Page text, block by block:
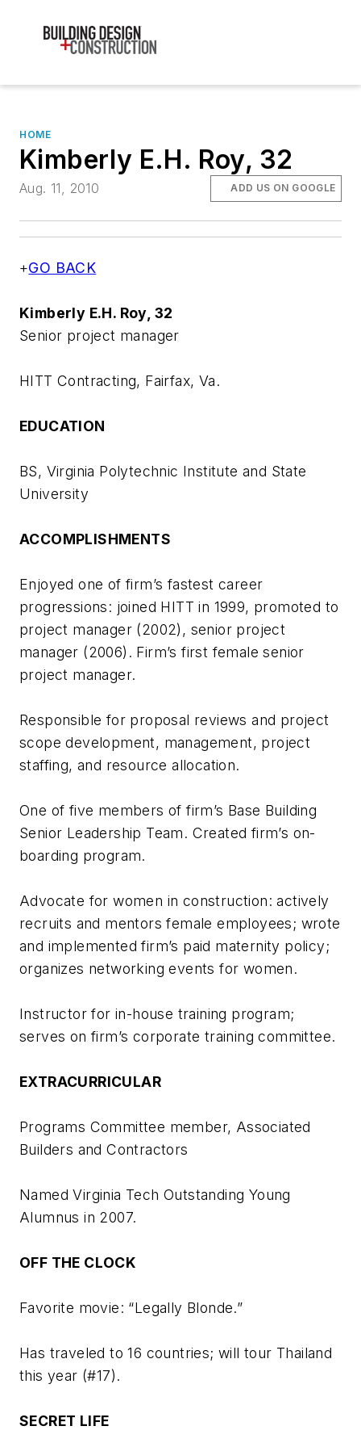
HOME
Kimberly E.H. Roy, 32
Aug. 11, 2010 ADD US ON GOOGLE
+GO BACK
Kimberly E.H. Roy, 32
Senior project manager
HITT Contracting, Fairfax, Va.
EDUCATION
BS, Virginia Polytechnic Institute and State
University
ACCOMPLISHMENTS
Enjoyed one of firm’s fastest career
progressions: joined HITT in 1999, promoted to
project manager (2002), senior project
manager (2006). Firm’s first female senior
project manager.
Responsible for proposal reviews and project
scope development, management, project
staffing, and resource allocation.
One of five members of firm’s Base Building
Senior Leadership Team. Created firm’s on-
boarding program.
Advocate for women in construction: actively
recruits and mentors female employees; wrote
and implemented firm’s paid maternity policy;
organizes networking events for women.
Instructor for in-house training program;
serves on firm’s corporate training committee.
EXTRACURRICULAR
Programs Committee member, Associated
Builders and Contractors
Named Virginia Tech Outstanding Young
Alumnus in 2007.
OFF THE CLOCK
Favorite movie: “Legally Blonde.”
Has traveled to 16 countries; will tour Thailand
this year (#17).
SECRET LIFE